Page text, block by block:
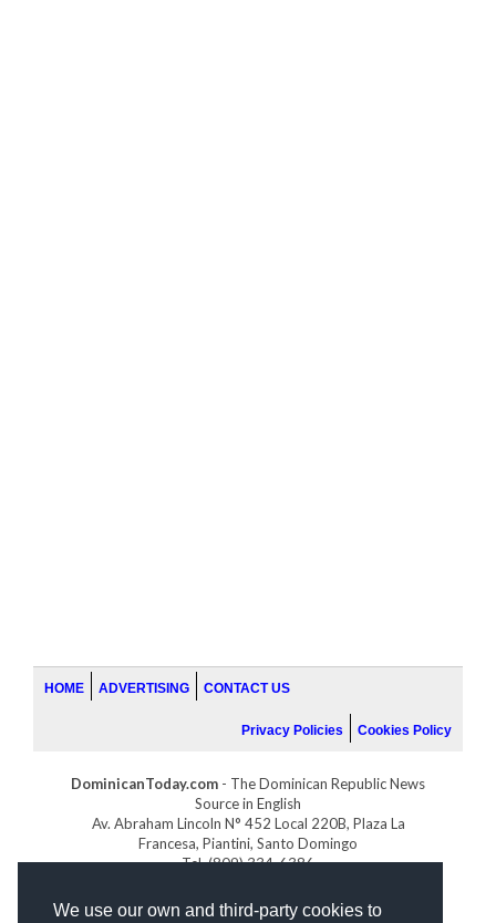
We use our own and third-party cookies to
HOME ADVERTISING CONTACT US
Privacy Policies Cookies Policy
DominicanToday.com - The Dominican Republic News
Source in English
Av. Abraham Lincoln N° 452 Local 220B, Plaza La
Francesa, Piantini, Santo Domingo
Tel. (809) 334-6386
GOLFDOMINICANO.COM